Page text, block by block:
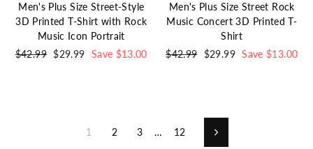
Men's Plus Size Street-Style
3D Printed T-Shirt with Rock
Music Icon Portrait
Regular
$42.99 Sale
$29.99 Save $13.00
Men's Plus Size Street Rock
Music Concert 3D Printed T-
Shirt
Regular
$42.99 Sale
$29.99 Save $13.00
1 2 3 … 12 Next